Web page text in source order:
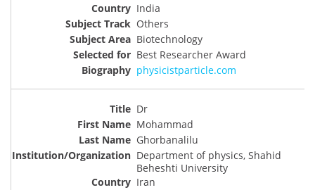
India
Others
Biotechnology
Best Researcher Award
physicistparticle.com
Dr
Mohammad
Ghorbanalilu
Department of physics, Shahid
Beheshti University
Iran